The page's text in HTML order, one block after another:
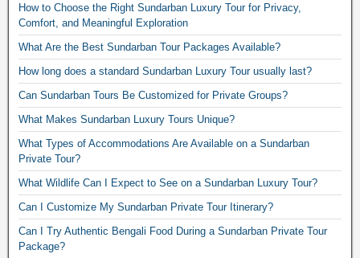
How to Choose the Right Sundarban Luxury Tour for Privacy,
Comfort, and Meaningful Exploration
What Are the Best Sundarban Tour Packages Available?
How long does a standard Sundarban Luxury Tour usually last?
Can Sundarban Tours Be Customized for Private Groups?
What Makes Sundarban Luxury Tours Unique?
What Types of Accommodations Are Available on a Sundarban
Private Tour?
What Wildlife Can I Expect to See on a Sundarban Luxury Tour?
Can I Customize My Sundarban Private Tour Itinerary?
Can I Try Authentic Bengali Food During a Sundarban Private Tour
Package?